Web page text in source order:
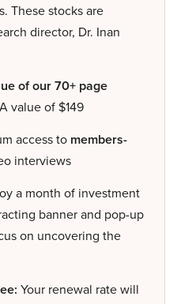
These stocks are
director, Dr. Inan
of our 70+ page
A value of $149
access to members-
interviews
a month of investment
banner and pop-up
on uncovering the
Your renewal rate will